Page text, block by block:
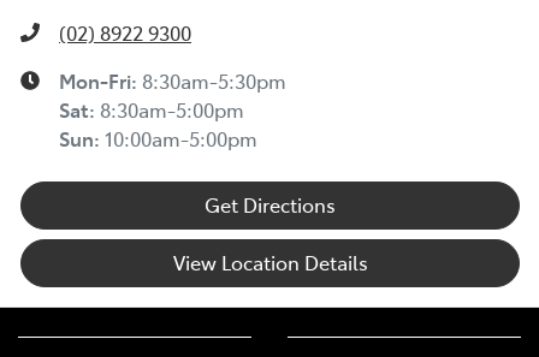
(02) 8922 9300
Mon-Fri: 8:30am-5:30pm
Sat: 8:30am-5:00pm
Sun: 10:00am-5:00pm
Get Directions
View Location Details